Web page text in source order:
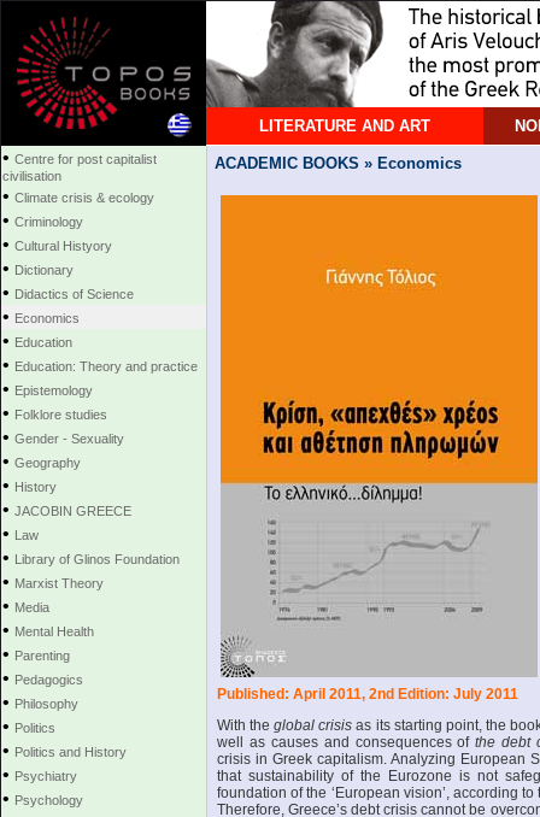
LITERATURE AND ART
• Centre for post capitalist
civilisation
• Climate crisis & ecology
• Criminology
• Cultural Histyory
• Dictionary
• Didactics of Science
• Economics
• Education
• Education: Theory and practice
• Epistemology
• Folklore studies
• Gender - Sexuality
• Geography
• History
• JACOBIN GREECE
• Law
• Library of Glinos Foundation
• Marxist Theory
• Media
• Mental Health
• Parenting
• Pedagogics
• Philosophy
• Politics
• Politics and History
• Psychiatry
• Psychology
ACADEMIC BOOKS » Economics
Published: April 2011, 2nd Edition: July 2011
With theglobal crisis as its starting point, the
well as causes and consequences ofthe debt
crisis in Greek capitalism. Analyzing European
that sustainability of the Eurozone is not
foundation of the ‘European vision’, according
Therefore, Greece’s debt crisis cannot be